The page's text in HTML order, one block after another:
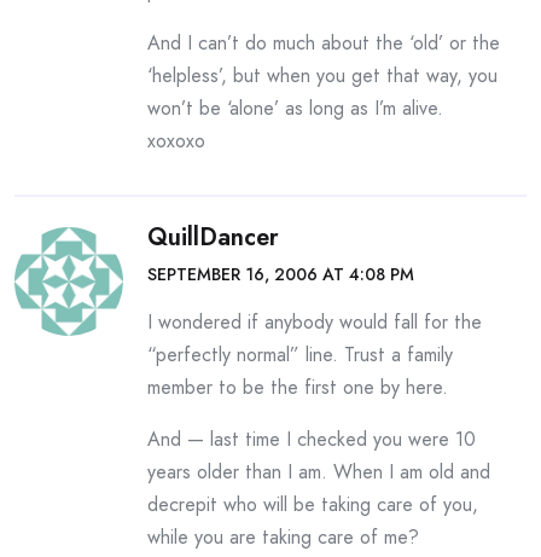
And I can’t do much about the ‘old’ or the
‘helpless’, but when you get that way, you
won’t be ‘alone’ as long as I’m alive.
xoxoxo
QuillDancer
SEPTEMBER 16, 2006 AT 4:08 PM
I wondered if anybody would fall for the
“perfectly normal” line. Trust a family
member to be the first one by here.
And — last time I checked you were 10
years older than I am. When I am old and
decrepit who will be taking care of you,
while you are taking care of me?